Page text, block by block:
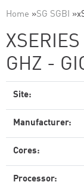
Home »SG SGBI »
GHZ -
Site:
Manufacturer:
Cores:
Processor: